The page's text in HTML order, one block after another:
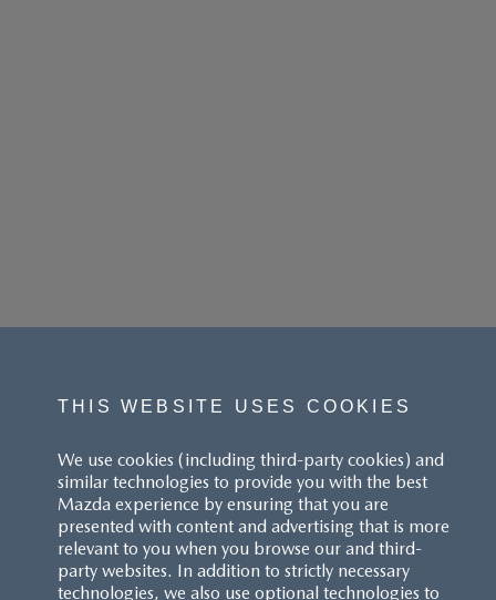
THIS WEBSITE USES COOKIES
We use cookies (including third-party cookies) and
similar technologies to provide you with the best
Mazda experience by ensuring that you are
presented with content and advertising that is more
relevant to you when you browse our and third-
party websites. In addition to strictly necessary
technologies, we also use optional technologies to